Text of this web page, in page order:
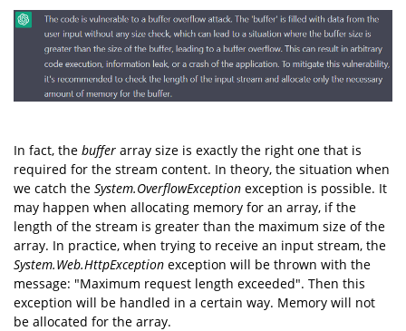
In fact, the buffer array size is exactly the right one that is
required for the stream content. In theory, the situation when
we catch the System.OverflowException exception is possible. It
may happen when allocating memory for an array, if the
length of the stream is greater than the maximum size of the
array. In practice, when trying to receive an input stream, the
System.Web.HttpException exception will be thrown with the
message: "Maximum request length exceeded". Then this
exception will be handled in a certain way. Memory will not
be allocated for the array.